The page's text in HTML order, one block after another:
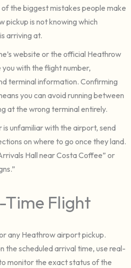
the biggest mistakes people make
pickup is not knowing which
arriving at.
website or the official Heathrow
with the flight number,
terminal information. Confirming
you can avoid running between
at the wrong terminal entirely.
is unfamiliar with the airport, send
on where to go once they land.
Hall near Costa Coffee” or
Time Flight
any Heathrow airport pickup.
the scheduled arrival time, use real-
monitor the exact status of the